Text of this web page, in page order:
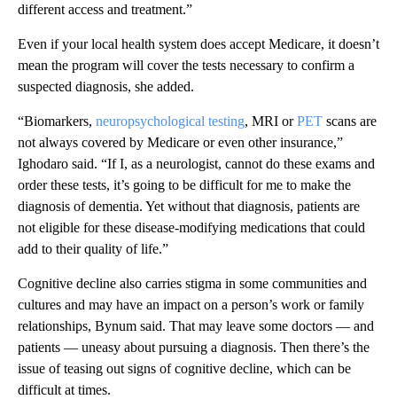
different access and treatment.”
Even if your local health system does accept Medicare, it doesn’t
mean the program will cover the tests necessary to confirm a
suspected diagnosis, she added.
“Biomarkers, neuropsychological testing, MRI orPET scans are
not always covered by Medicare or even other insurance,”
Ighodaro said. “If I, as a neurologist, cannot do these exams and
order these tests, it’s going to be difficult for me to make the
diagnosis of dementia. Yet without that diagnosis, patients are
not eligible for these disease-modifying medications that could
add to their quality of life.”
Cognitive decline also carries stigma in some communities and
cultures and may have an impact on a person’s work or family
relationships, Bynum said. That may leave some doctors — and
patients — uneasy about pursuing a diagnosis. Then there’s the
issue of teasing out signs of cognitive decline, which can be
difficult at times.